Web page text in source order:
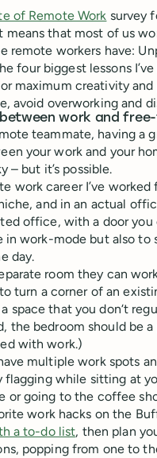
content
content
of Remote Work survey
means that most of us
remote workers have:
four biggest lessons
maximum creativity
avoid overworking and
work and
teammate, having a
your work and your
– but it’s possible.
work career I’ve
and in an actual
office, with a door
in work-mode but also
day.
room they can
turn a corner of an
space that you don‘t
the bedroom should be
with work.)
multiple work spots
while sitting at
or going to the coffee
work hacks on the
a to-do list, then plan
popping from one to